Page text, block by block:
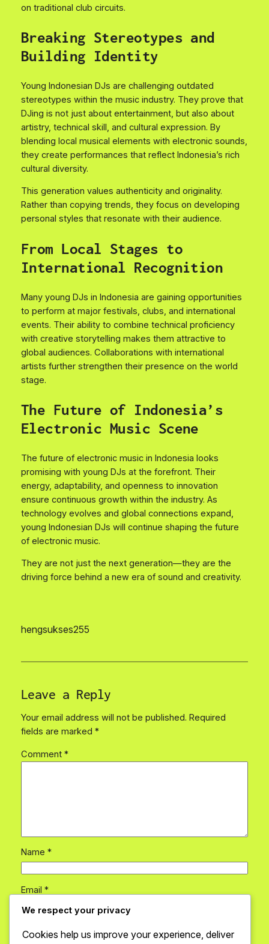
on traditional club circuits.
Breaking Stereotypes and
Building Identity
Young Indonesian DJs are challenging outdated
stereotypes within the music industry. They prove that
DJing is not just about entertainment, but also about
artistry, technical skill, and cultural expression. By
blending local musical elements with electronic sounds,
they create performances that reflect Indonesia’s rich
cultural diversity.
This generation values authenticity and originality.
Rather than copying trends, they focus on developing
personal styles that resonate with their audience.
From Local Stages to
International Recognition
Many young DJs in Indonesia are gaining opportunities
to perform at major festivals, clubs, and international
events. Their ability to combine technical proficiency
with creative storytelling makes them attractive to
global audiences. Collaborations with international
artists further strengthen their presence on the world
stage.
The Future of Indonesia’s
Electronic Music Scene
The future of electronic music in Indonesia looks
promising with young DJs at the forefront. Their
energy, adaptability, and openness to innovation
ensure continuous growth within the industry. As
technology evolves and global connections expand,
young Indonesian DJs will continue shaping the future
of electronic music.
They are not just the next generation—they are the
driving force behind a new era of sound and creativity.
hengsukses255
Leave a Reply
Your email address will not be published. Required
fields are marked *
Comment *
Name *
Email *
We respect your privacy
Cookies help us improve your experience, deliver